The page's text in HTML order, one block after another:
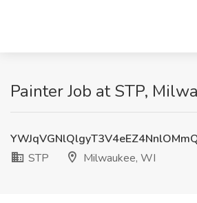
Painter Job at STP,
STP
Milwaukee, WI